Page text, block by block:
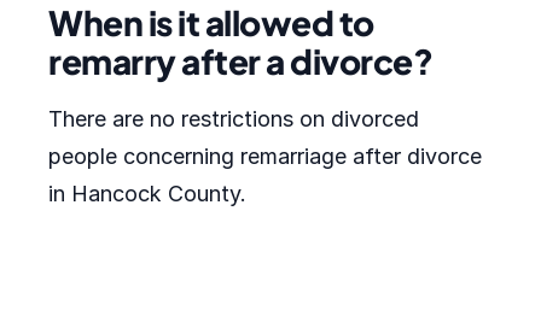
When is it allowed to
remarry after a divorce?
There are no restrictions on divorced
people concerning remarriage after divorce
in Hancock County.